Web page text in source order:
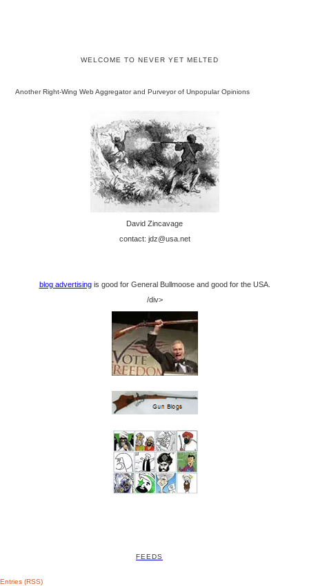
WELCOME TO NEVER YET MELTED
Another Right-Wing Web Aggregator and Purveyor of Unpopular Opinions
David Zincavage
contact: jdz@usa.net
blog advertisingis good for General Bullmoose and good for the USA.
/div>
FEEDS
Entries (RSS)